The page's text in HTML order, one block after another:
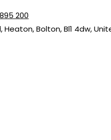
200
Heaton, Bolton, Bl1 4dw,